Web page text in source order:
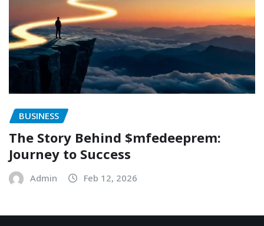
BUSINESS
The Story Behind $mfedeeprem:
Journey to Success
Admin Feb 12, 2026